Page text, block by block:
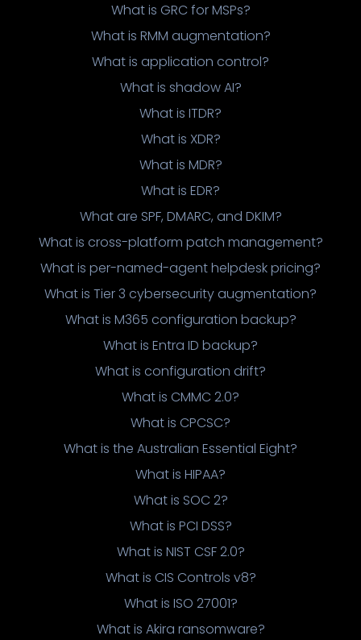
What is GRC for MSPs?
What is RMM augmentation?
What is application control?
What is shadow AI?
What is ITDR?
What is XDR?
What is MDR?
What is EDR?
What are SPF, DMARC, and DKIM?
What is cross-platform patch management?
What is per-named-agent helpdesk pricing?
What is Tier 3 cybersecurity augmentation?
What is M365 configuration backup?
What is Entra ID backup?
What is configuration drift?
What is CMMC 2.0?
What is CPCSC?
What is the Australian Essential Eight?
What is HIPAA?
What is SOC 2?
What is PCI DSS?
What is NIST CSF 2.0?
What is CIS Controls v8?
What is ISO 27001?
What is Akira ransomware?